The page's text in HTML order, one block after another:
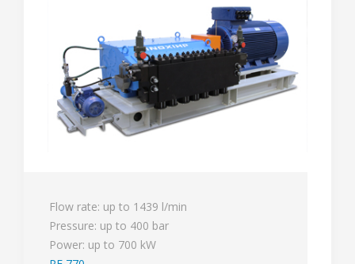
Flow rate: up to 1439 l/min
Pressure: up to 400 bar
Power: up to 700 kW